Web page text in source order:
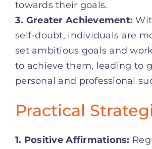
towards their goals.
3. Greater Achievement:
self-doubt, individuals are
set ambitious goals and
to achieve them, leading to
personal and professional
Practical
1. Positive Affirmations: